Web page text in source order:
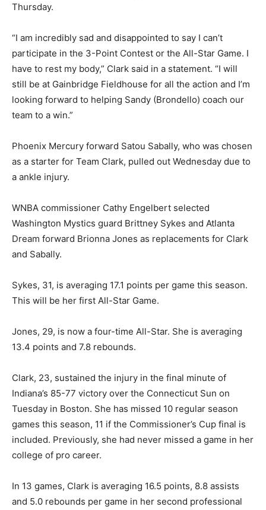
Thursday.
“I am incredibly sad and disappointed to say I can’t
participate in the 3-Point Contest or the All-Star Game. I
have to rest my body,” Clark said in a statement. “I will
still be at Gainbridge Fieldhouse for all the action and I’m
looking forward to helping Sandy (Brondello) coach our
team to a win.”
Phoenix Mercury forward Satou Sabally, who was chosen
as a starter for Team Clark, pulled out Wednesday due to
a ankle injury.
WNBA commissioner Cathy Engelbert selected
Washington Mystics guard Brittney Sykes and Atlanta
Dream forward Brionna Jones as replacements for Clark
and Sabally.
Sykes, 31, is averaging 17.1 points per game this season.
This will be her first All-Star Game.
Jones, 29, is now a four-time All-Star. She is averaging
13.4 points and 7.8 rebounds.
Clark, 23, sustained the injury in the final minute of
Indiana’s 85-77 victory over the Connecticut Sun on
Tuesday in Boston. She has missed 10 regular season
games this season, 11 if the Commissioner’s Cup final is
included. Previously, she had never missed a game in her
college of pro career.
In 13 games, Clark is averaging 16.5 points, 8.8 assists
and 5.0 rebounds per game in her second professional